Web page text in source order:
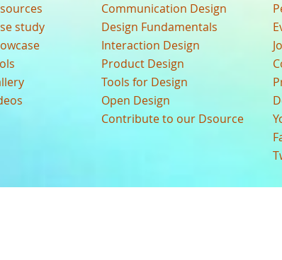
study
Communication Design
Design Fundamentals
Interaction Design
Product Design
Tools for Design
Open Design
Contribute to our Dsource